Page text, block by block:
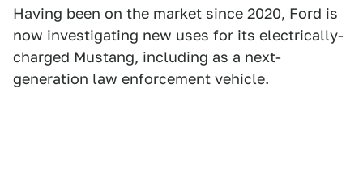
Having been on the market since 2020, Ford is
now investigating new uses for its electrically-
charged Mustang, including as a next-
generation law enforcement vehicle.